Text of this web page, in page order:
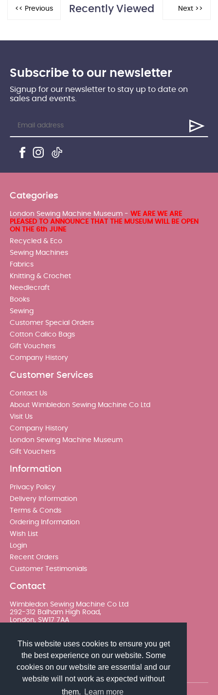
This website uses cookies to ensure you get
the best experience on our website. Some
cookies on our website are essential and our
website will not work as expected without
them.
Learn more
Recently Viewed
Subscribe to our newsletter
Signup for our newsletter to stay up to date on
sales and events.
Categories
London Sewing Machine Museum - WE ARE WE ARE
PLEASED TO ANNOUNCE THAT THE MUSEUM WILL BE OPEN
ON THE 6th JUNE
Recycled & Eco
Sewing Machines
Fabrics
Knitting & Crochet
Needlecraft
Books
Sewing
Customer Special Orders
Cotton Calico Bags
Gift Vouchers
Company History
Customer Services
Contact Us
About Wimbledon Sewing Machine Co Ltd
Visit Us
Company History
London Sewing Machine Museum
Gift Vouchers
Information
Privacy Policy
Delivery Information
Terms & Conds
Ordering Information
Wish List
Login
Recent Orders
Customer Testimonials
Contact
Wimbledon Sewing Machine Co Ltd
292-312 Balham High Road,
London, SW17 7AA
sales@wimsew.com